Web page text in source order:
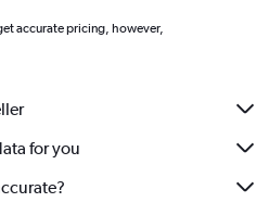
accurate pricing, however,
for you